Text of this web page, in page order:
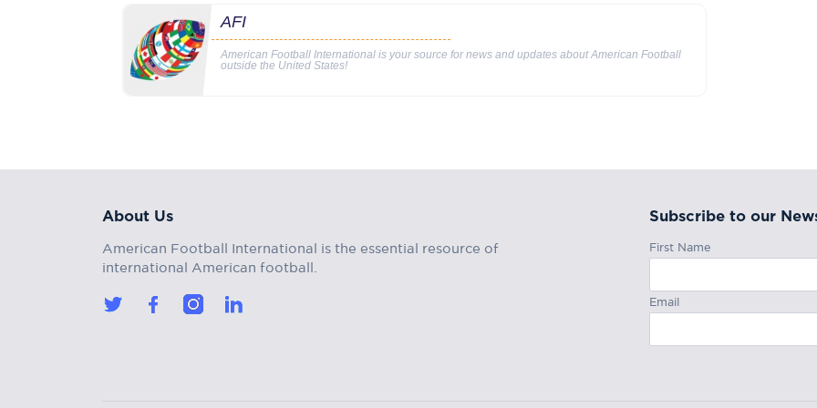
AFI
American Football International is your source for news and updates about American Football
outside the United States!
About Us
American Football International is the essential resource of
international American football.
Subscribe to our
First Name
Email